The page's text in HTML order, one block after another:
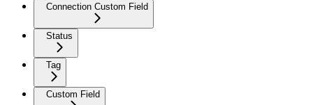
Connection Custom Field
Status
Tag
Custom Field